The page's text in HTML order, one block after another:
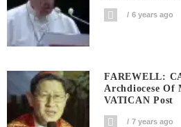
6 years ago
FAREWELL:
Archdiocese
VATICAN Post
7 years ago